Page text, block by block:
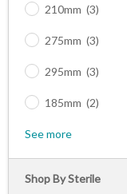
210mm (3)
275mm (3)
295mm (3)
185mm (2)
See more
Shop By Sterile